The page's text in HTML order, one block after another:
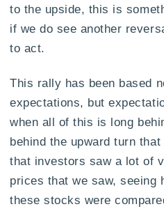
to the upside, this is
if we do see another
to act.
This rally has been based
expectations, but
when all of this is long
behind the upward turn
that investors saw a lot of
prices that we saw, seeing
these stocks were